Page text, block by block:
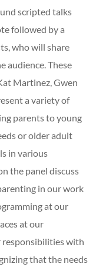
scripted talks
followed by a
who will share
audience. These
Martinez, Gwen
a variety of
parents to young
or older adult
in various
the panel discuss
in our work
at our
at our
responsibilities with
that the needs